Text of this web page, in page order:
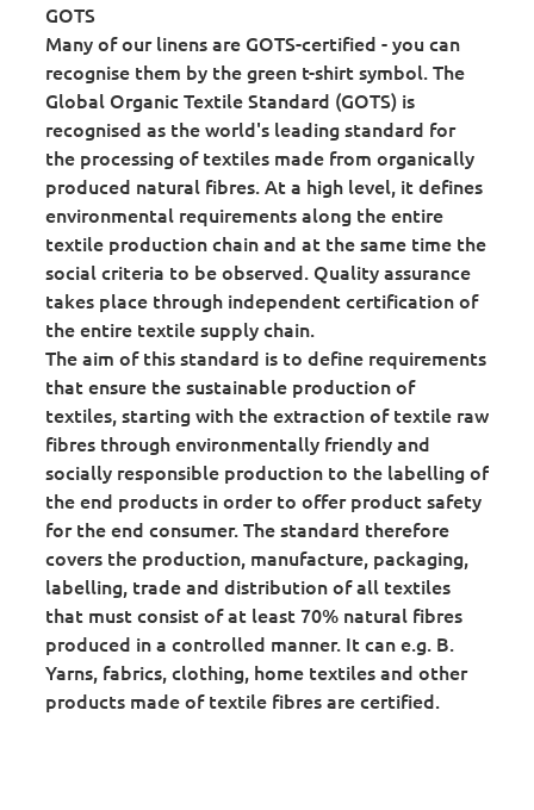
GOTS
Many of our linens are GOTS-certified - you can
recognise them by the green t-shirt symbol. The
Global Organic Textile Standard (GOTS) is
recognised as the world's leading standard for
the processing of textiles made from organically
produced natural fibres. At a high level, it defines
environmental requirements along the entire
textile production chain and at the same time the
social criteria to be observed. Quality assurance
takes place through independent certification of
the entire textile supply chain.
The aim of this standard is to define requirements
that ensure the sustainable production of
textiles, starting with the extraction of textile raw
fibres through environmentally friendly and
socially responsible production to the labelling of
the end products in order to offer product safety
for the end consumer. The standard therefore
covers the production, manufacture, packaging,
labelling, trade and distribution of all textiles
that must consist of at least 70% natural fibres
produced in a controlled manner. It can e.g. B.
Yarns, fabrics, clothing, home textiles and other
products made of textile fibres are certified.